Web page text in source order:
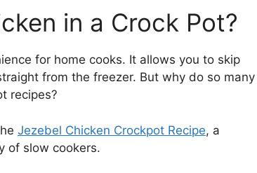
in a Crock Pot?
for home cooks. It allows you to skip
from the freezer. But why do so many
recipes?
Jezebel Chicken Crockpot Recipe, a
of slow cookers.